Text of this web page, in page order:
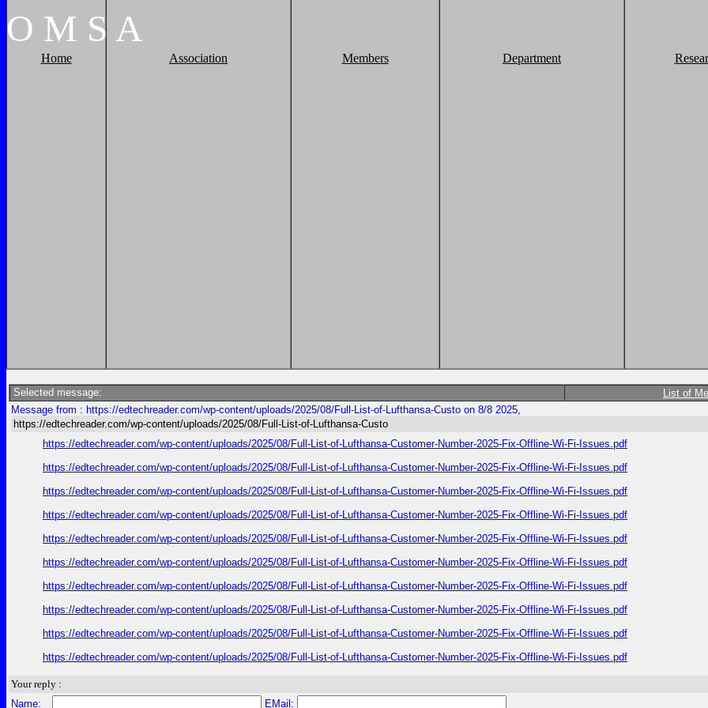
O M S A
Home Association Members Department
Selected message: List of
Message from : https://edtechreader.com/wp-content/uploads/2025/08/Full-List-of-Lufthansa-Custo on 8/8 2025,
https://edtechreader.com/wp-content/uploads/2025/08/Full-List-of-Lufthansa-Custo
https://edtechreader.com/wp-content/uploads/2025/08/Full-List-of-Lufthansa-Customer-Number-2025-Fix-Offline-Wi-Fi-Issues.pdf
https://edtechreader.com/wp-content/uploads/2025/08/Full-List-of-Lufthansa-Customer-Number-2025-Fix-Offline-Wi-Fi-Issues.pdf
https://edtechreader.com/wp-content/uploads/2025/08/Full-List-of-Lufthansa-Customer-Number-2025-Fix-Offline-Wi-Fi-Issues.pdf
https://edtechreader.com/wp-content/uploads/2025/08/Full-List-of-Lufthansa-Customer-Number-2025-Fix-Offline-Wi-Fi-Issues.pdf
https://edtechreader.com/wp-content/uploads/2025/08/Full-List-of-Lufthansa-Customer-Number-2025-Fix-Offline-Wi-Fi-Issues.pdf
https://edtechreader.com/wp-content/uploads/2025/08/Full-List-of-Lufthansa-Customer-Number-2025-Fix-Offline-Wi-Fi-Issues.pdf
https://edtechreader.com/wp-content/uploads/2025/08/Full-List-of-Lufthansa-Customer-Number-2025-Fix-Offline-Wi-Fi-Issues.pdf
https://edtechreader.com/wp-content/uploads/2025/08/Full-List-of-Lufthansa-Customer-Number-2025-Fix-Offline-Wi-Fi-Issues.pdf
https://edtechreader.com/wp-content/uploads/2025/08/Full-List-of-Lufthansa-Customer-Number-2025-Fix-Offline-Wi-Fi-Issues.pdf
https://edtechreader.com/wp-content/uploads/2025/08/Full-List-of-Lufthansa-Customer-Number-2025-Fix-Offline-Wi-Fi-Issues.pdf
Your reply :
Name:
EMail: